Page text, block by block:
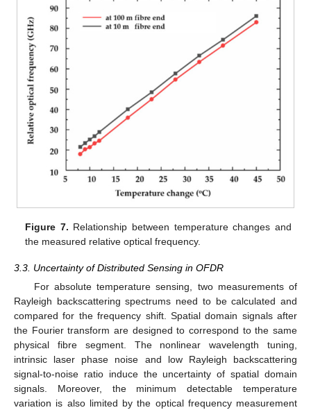
Figure 7. Relationship between temperature changes and
the measured relative optical frequency.
3.3. Uncertainty of Distributed Sensing in OFDR
For absolute temperature sensing, two measurements of
Rayleigh backscattering spectrums need to be calculated and
compared for the frequency shift. Spatial domain signals after
the Fourier transform are designed to correspond to the same
physical fibre segment. The nonlinear wavelength tuning,
intrinsic laser phase noise and low Rayleigh backscattering
signal-to-noise ratio induce the uncertainty of spatial domain
signals. Moreover, the minimum detectable temperature
variation is also limited by the optical frequency measurement